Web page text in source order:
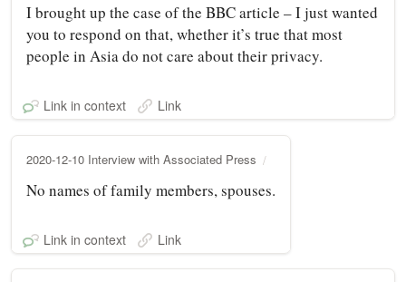
I brought up the case of the BBC article – I just wanted
you to respond on that, whether it’s true that most
people in Asia do not care about their privacy.
Link in context Link
2020-12-10 Interview with Associated Press
No names of family members, spouses.
Link in context Link